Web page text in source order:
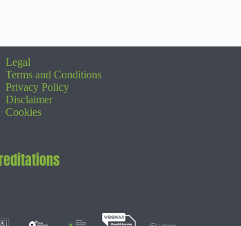
Legal
Terms and Conditions
Privacy Policy
Disclaimer
Cookies